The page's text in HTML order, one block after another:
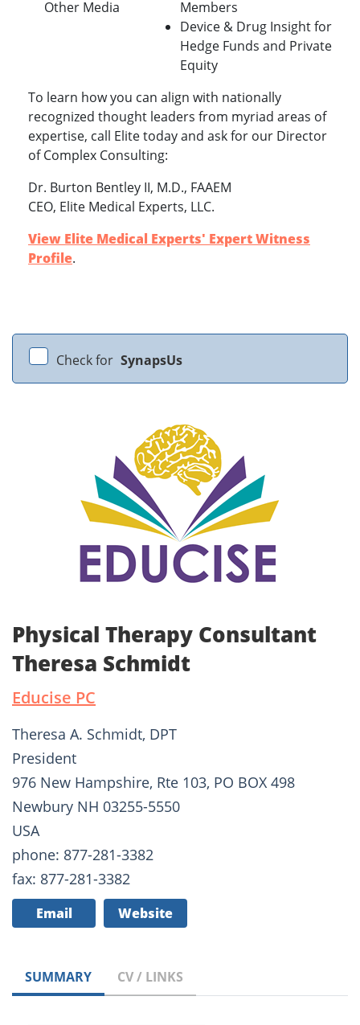
Other Media
Members
Device & Drug Insight for
Hedge Funds and Private
Equity
To learn how you can align with nationally
recognized thought leaders from myriad areas of
expertise, call Elite today and ask for our Director
of Complex Consulting:
Dr. Burton Bentley II, M.D., FAAEM
CEO, Elite Medical Experts, LLC.
View Elite Medical Experts' Expert Witness
Profile.
Check for SynapsUs
Physical Therapy Consultant
Theresa Schmidt
Educise PC
Theresa A. Schmidt, DPT
President
976 New Hampshire, Rte 103, PO BOX 498
Newbury NH 03255-5550
USA
phone: 877-281-3382
fax: 877-281-3382
Email Website
SUMMARY CV / LINKS